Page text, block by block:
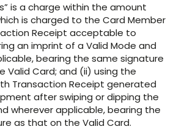
is a charge within the amount
is charged to the Card Member
Receipt acceptable to
an imprint of a Valid Mode and
bearing the same signature
Valid Card; and (ii) using the
Transaction Receipt generated
after swiping or dipping the
wherever applicable, bearing the
as that on the Valid Card.